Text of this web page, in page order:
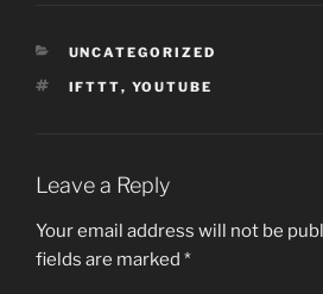
CATEGORIES
UNCATEGORIZED
TAGS
IFTTT, YOUTUBE
Leave a Reply
Your email address will not be
fields are marked *